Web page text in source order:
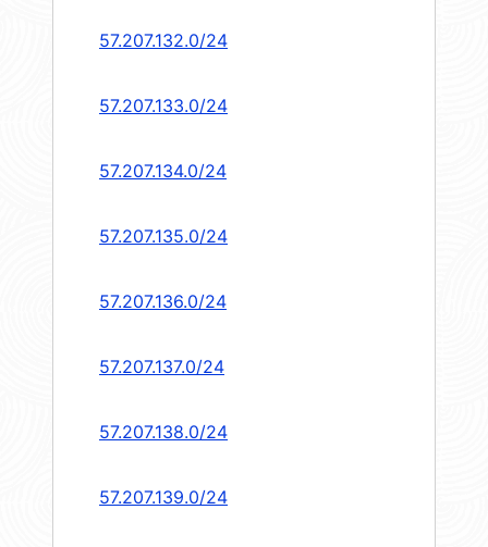
57.207.132.0/24
57.207.133.0/24
57.207.134.0/24
57.207.135.0/24
57.207.136.0/24
57.207.137.0/24
57.207.138.0/24
57.207.139.0/24